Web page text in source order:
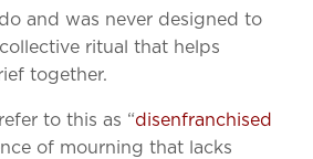
and was never designed to
ritual that helps
together.
to this as “disenfranchised
of mourning that lacks